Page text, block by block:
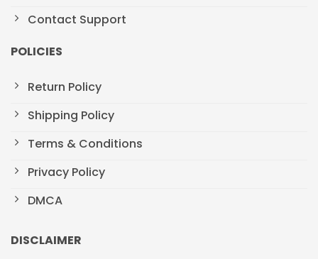
Contact Support
POLICIES
Return Policy
Shipping Policy
Terms & Conditions
Privacy Policy
DMCA
DISCLAIMER